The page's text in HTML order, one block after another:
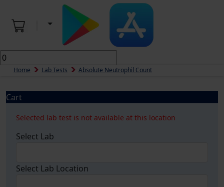
Home Lab Tests Absolute Neutrophil Count
Cart
Selected lab test is not available at this location
Select Lab
Select Lab Location